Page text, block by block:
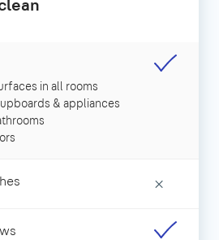
in all rooms
& appliances
×